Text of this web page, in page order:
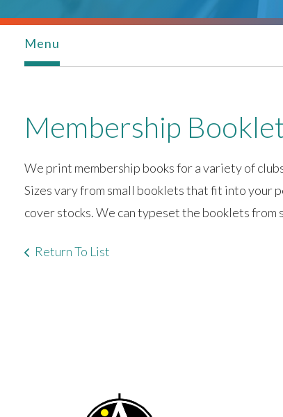
Menu
Membership
We print membership books for a variety of
Sizes vary from small booklets that fit into your
cover stocks. We can typeset the booklets from
Return To List